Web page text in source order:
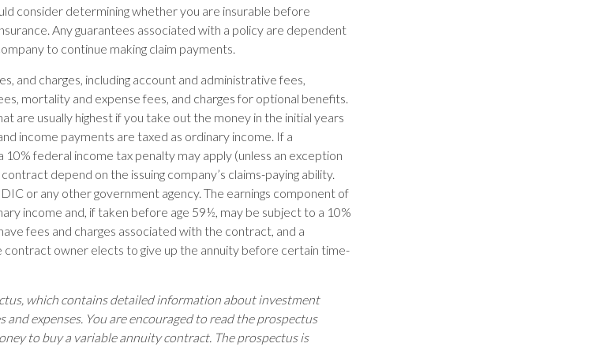
consider determining whether you are insurable before
Any guarantees associated with a policy are dependent
to continue making claim payments.
and charges, including account and administrative fees,
mortality and expense fees, and charges for optional benefits.
are usually highest if you take out the money in the initial years
income payments are taxed as ordinary income. If a
federal income tax penalty may apply (unless an exception
depend on the issuing company’s claims-paying ability.
or any other government agency. The earnings component of
income and, if taken before age 59½, may be subject to a 10%
fees and charges associated with the contract, and a
contract owner elects to give up the annuity before certain time-
which contains detailed information about investment
and expenses. You are encouraged to read the prospectus
to buy a variable annuity contract. The prospectus is